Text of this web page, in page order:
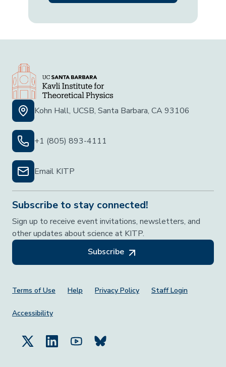
Kohn Hall, UCSB, Santa Barbara, CA 93106
+1 (805) 893-4111
Email KITP
Subscribe to stay connected!
Sign up to receive event invitations, newsletters, and
other updates about science at KITP.
Subscribe
Footer Menu
Terms of Use Help Privacy Policy Staff Login
Accessibility